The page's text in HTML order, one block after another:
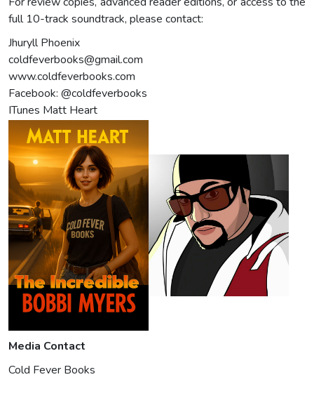
full 10-track soundtrack, please contact:
Jhuryll Phoenix
coldfeverbooks@gmail.com
www.coldfeverbooks.com
Facebook: @coldfeverbooks
ITunes Matt Heart
Media Contact
Cold Fever Books